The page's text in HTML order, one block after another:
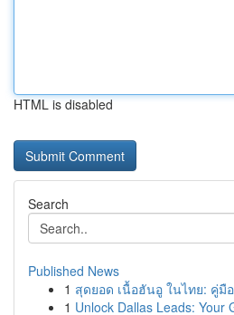
HTML is disabled
Search
Published News
1 สุดยอด เนื้อฮันอู ในไทย: คู่มื
1 Unlock Dallas Leads: Your